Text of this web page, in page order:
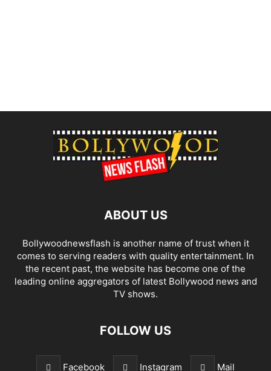
ABOUT US
Bollywoodnewsflash is another name of trust when it
comes to serving readers with quality entertainment. In
the recent past, the website has become one of the
leading online aggregators of latest Bollywood news and
TV shows.
FOLLOW US
Facebook Instagram Mail